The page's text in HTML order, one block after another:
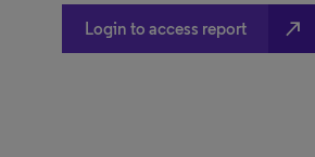
Login to access report north_east